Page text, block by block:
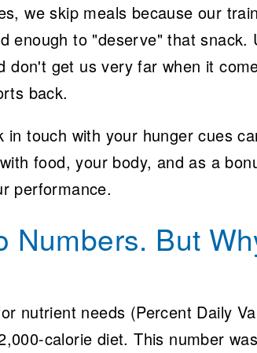
we skip meals because our
enough to "deserve" that
don't get us very far when it
back.
in touch with your hunger cues
food, your body, and as a
performance.
Numbers. But
nutrient needs (Percent Daily
calorie diet. This number